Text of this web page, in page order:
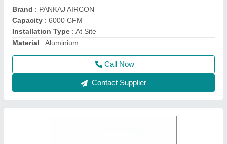
Machine Type: AHU
Recommended Order Quantity
Contact Supplier